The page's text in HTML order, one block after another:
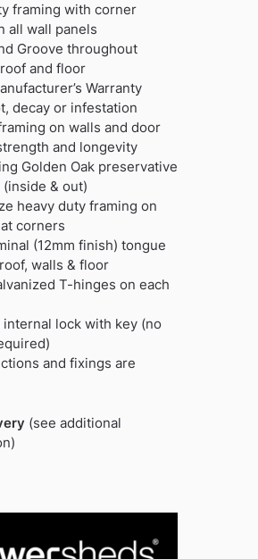
framing with corner
all wall panels
Groove throughout
and floor
Warranty
decay or infestation
on walls and door
and longevity
Golden Oak preservative
& out)
heavy duty framing on
corners
(12mm finish) tongue
walls & floor
T-hinges on each
lock with key (no
and fixings are
(see additional